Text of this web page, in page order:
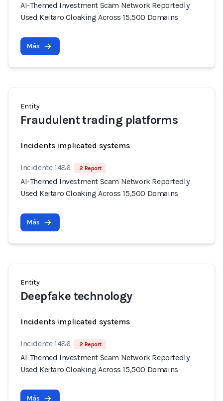
AI-Themed Investment Scam Network Reportedly
Used Keitaro Cloaking Across 15,500 Domains
Más
Entity
Fraudulent trading platforms
Incidents implicated systems
Incidente 1486 2 Report
AI-Themed Investment Scam Network Reportedly
Used Keitaro Cloaking Across 15,500 Domains
Más
Entity
Deepfake technology
Incidents implicated systems
Incidente 1486 2 Report
AI-Themed Investment Scam Network Reportedly
Used Keitaro Cloaking Across 15,500 Domains
Más